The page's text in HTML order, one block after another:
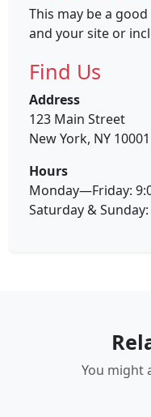
This may be a
and your site or
Find Us
Address
123 Main Street
New York, NY 10001
Hours
Monday—Friday:
Saturday &
You might